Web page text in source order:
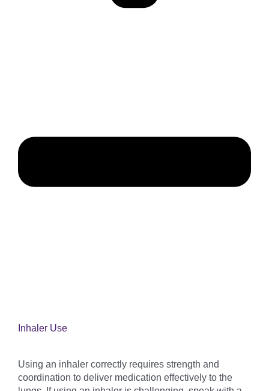
Inhaler Use
Using an inhaler correctly requires strength and
coordination to deliver medication effectively to the